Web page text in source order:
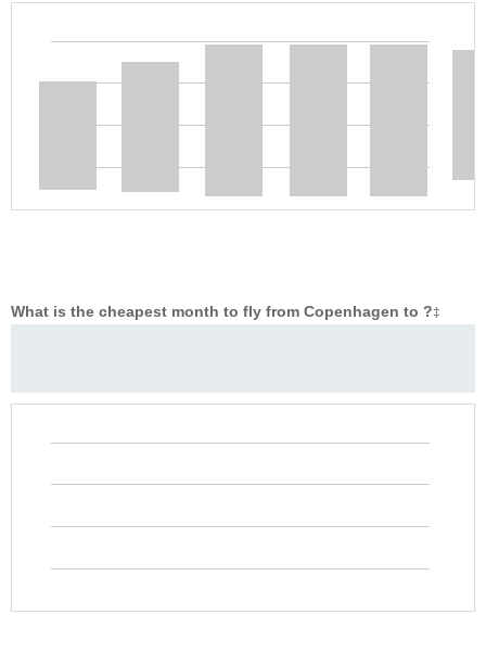
What is the cheapest month to fly from Copenhagen to ?‡